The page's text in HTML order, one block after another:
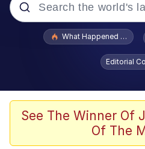
Popular searches
Evelyn Smith
Polyester Edit
Whispering
What Happened To
Editorial
See The Winner Of
Of The